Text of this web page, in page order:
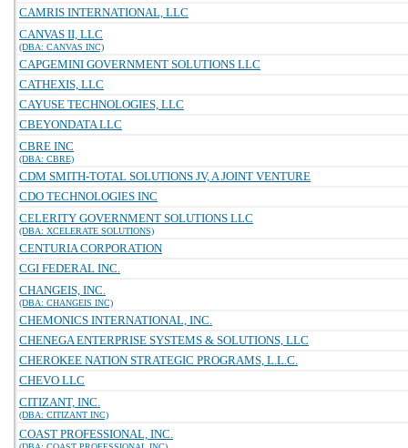
CAMRIS INTERNATIONAL, LLC
CANVAS II, LLC
(DBA: CANVAS INC)
CAPGEMINI GOVERNMENT SOLUTIONS LLC
CATHEXIS, LLC
CAYUSE TECHNOLOGIES, LLC
CBEYONDATA LLC
CBRE INC
(DBA: CBRE)
CDM SMITH-TOTAL SOLUTIONS JV, A JOINT VENTURE
CDO TECHNOLOGIES INC
CELERITY GOVERNMENT SOLUTIONS LLC
(DBA: XCELERATE SOLUTIONS)
CENTURIA CORPORATION
CGI FEDERAL INC.
CHANGEIS, INC.
(DBA: CHANGEIS INC)
CHEMONICS INTERNATIONAL, INC.
CHENEGA ENTERPRISE SYSTEMS & SOLUTIONS, LLC
CHEROKEE NATION STRATEGIC PROGRAMS, L.L.C.
CHEVO LLC
CITIZANT, INC.
(DBA: CITIZANT INC)
COAST PROFESSIONAL, INC.